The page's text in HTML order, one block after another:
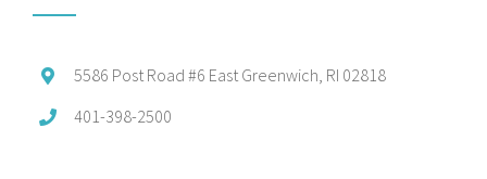
5586 Post Road #6 East Greenwich, RI 02818
401-398-2500